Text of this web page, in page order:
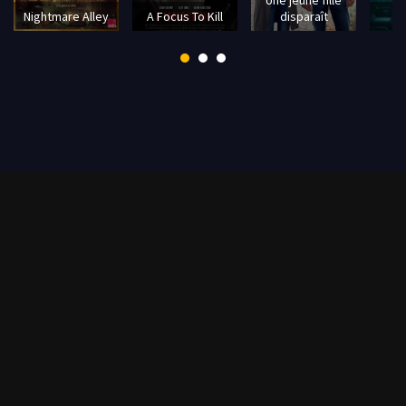
Nightmare Alley A Focus To Kill
disparaît